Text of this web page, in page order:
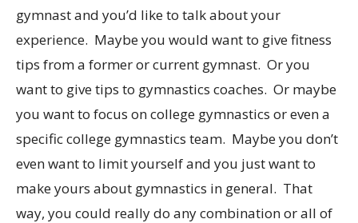
gymnast and you’d like to talk about your
experience. Maybe you would want to give fitness
tips from a former or current gymnast. Or you
want to give tips to gymnastics coaches. Or maybe
you want to focus on college gymnastics or even a
specific college gymnastics team. Maybe you don’t
even want to limit yourself and you just want to
make yours about gymnastics in general. That
way, you could really do any combination or all of